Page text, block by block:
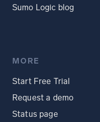
Sumo Logic blog
MORE
Start Free Trial
Request a demo
Status page